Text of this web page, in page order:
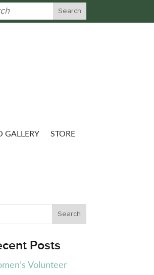
GALLERY STORE
Posts
Volunteer